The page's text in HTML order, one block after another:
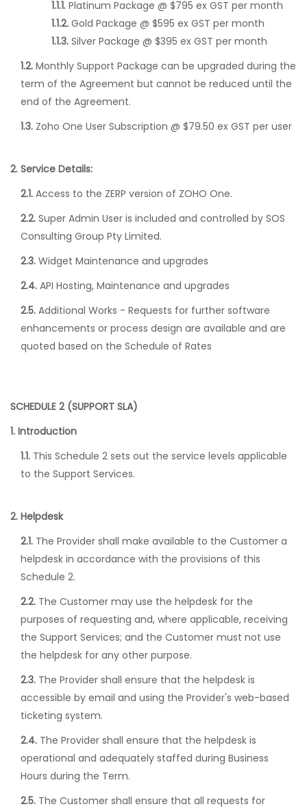
1.1.1. Platinum Package @ $795 ex GST per month
1.1.2. Gold Package @ $595 ex GST per month
1.1.3. Silver Package @ $395 ex GST per month
1.2. Monthly Support Package can be upgraded during the
term of the Agreement but cannot be reduced until the
end of the Agreement.
1.3. Zoho One User Subscription @ $79.50 ex GST per user
2. Service Details:
2.1. Access to the ZERP version of ZOHO One.
2.2. Super Admin User is included and controlled by SOS
Consulting Group Pty Limited.
2.3. Widget Maintenance and upgrades
2.4. API Hosting, Maintenance and upgrades
2.5. Additional Works - Requests for further software
enhancements or process design are available and are
quoted based on the Schedule of Rates
SCHEDULE 2 (SUPPORT SLA)
1. Introduction
1.1. This Schedule 2 sets out the service levels applicable
to the Support Services.
2. Helpdesk
2.1. The Provider shall make available to the Customer a
helpdesk in accordance with the provisions of this
Schedule 2.
2.2. The Customer may use the helpdesk for the
purposes of requesting and, where applicable, receiving
the Support Services; and the Customer must not use
the helpdesk for any other purpose.
2.3. The Provider shall ensure that the helpdesk is
accessible by email and using the Provider's web-based
ticketing system.
2.4. The Provider shall ensure that the helpdesk is
operational and adequately staffed during Business
Hours during the Term.
2.5. The Customer shall ensure that all requests for